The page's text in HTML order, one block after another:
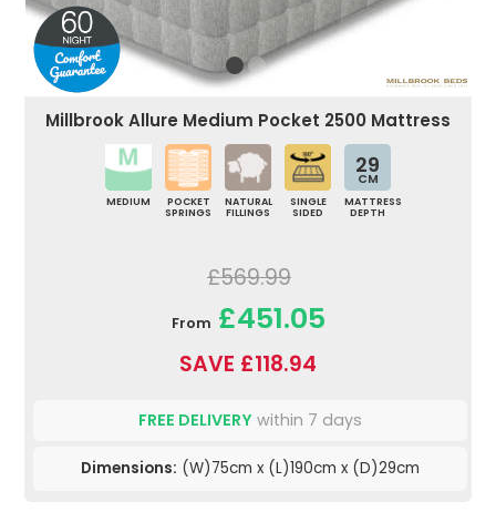
Millbrook Allure Medium Pocket 2500 Mattress
MEDIUM
POCKET
SPRINGS
NATURAL
FILLINGS
SINGLE
SIDED
29
CM
MATTRESS
DEPTH
£569.99
From £451.05
SAVE £118.94
FREE DELIVERY within 7 days
Dimensions: (W)75cm x (L)190cm x (D)29cm